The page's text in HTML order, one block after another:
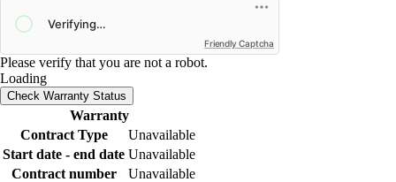
Friendly Captcha
Please verify that you are not a robot.
Loading
Check Warranty Status
Warranty
Contract Type
Unavailable
Start date - end date Unavailable
Contract number
Unavailable